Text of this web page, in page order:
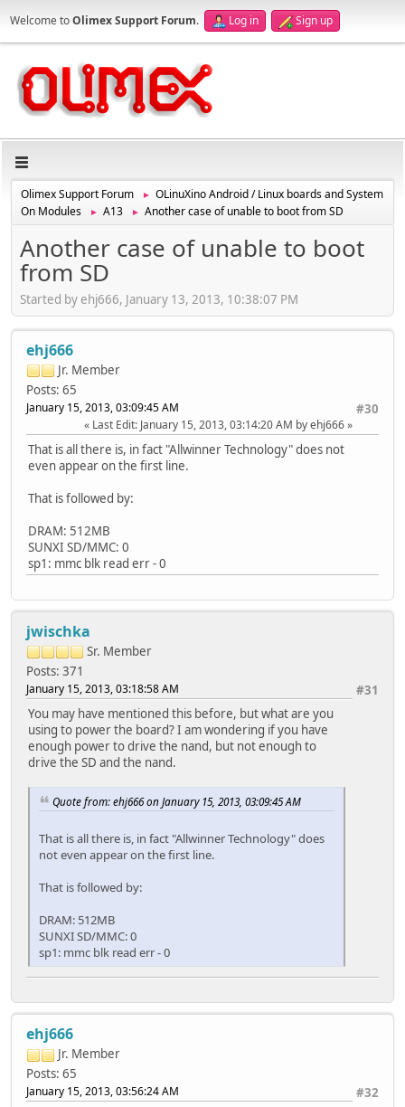
Welcome toOlimex Support Forum. Log in Sign up
Olimex Support Forum ►
OLinuXino Android / Linux boards and System
On Modules
► A13 ► Another case of unable to boot from SD
Another case of unable to boot
from SD
Started by ehj666, January 13, 2013, 10:38:07 PM
ehj666
Jr. Member
Posts: 65
#30
January 15, 2013, 03:09:45 AM
Last Edit: January 15, 2013, 03:14:20 AM by ehj666
That is all there is, in fact "Allwinner Technology" does not
even appear on the first line.
That is followed by:
DRAM: 512MB
SUNXI SD/MMC: 0
sp1: mmc blk read err - 0
jwischka
Sr. Member
Posts: 371
#31
January 15, 2013, 03:18:58 AM
You may have mentioned this before, but what are you
using to power the board? I am wondering if you have
enough power to drive the nand, but not enough to
drive the SD and the nand.
Quote from: ehj666 on January 15, 2013, 03:09:45 AM
That is all there is, in fact "Allwinner Technology" does
not even appear on the first line.
That is followed by:
DRAM: 512MB
SUNXI SD/MMC: 0
sp1: mmc blk read err - 0
ehj666
Jr. Member
Posts: 65
#32
January 15, 2013, 03:56:24 AM